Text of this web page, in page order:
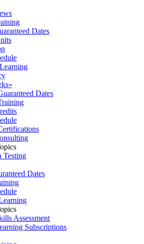
Dates
»
Dates
Testing
Dates
Assessment
Subscriptions